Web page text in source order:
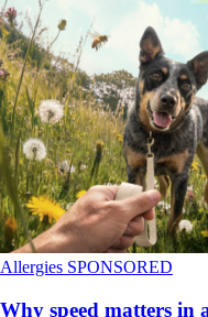
Allergies SPONSORED
Why speed matters in